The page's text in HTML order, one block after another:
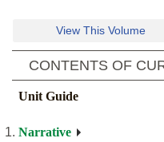
View This Volume
CONTENTS OF
Unit Guide
Narrative